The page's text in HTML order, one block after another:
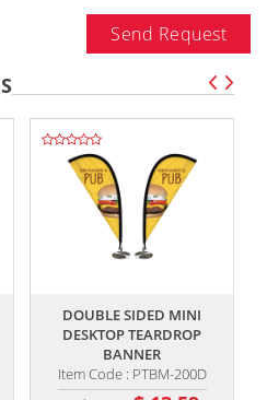
Send Request
DOUBLE SIDED MINI
DESKTOP TEARDROP
BANNER
Item Code : PTBM-200D